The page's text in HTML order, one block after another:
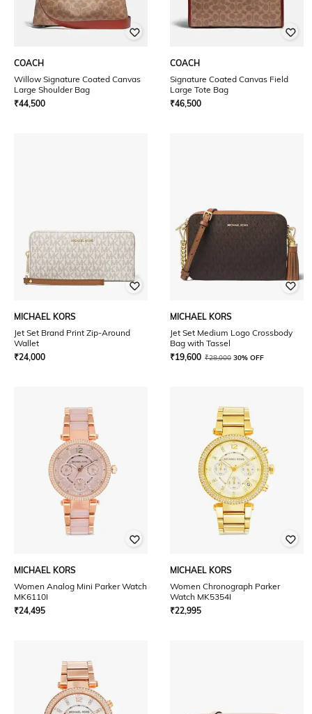
COACH
Willow Signature Coated Canvas
Large Shoulder Bag
₹44,500
COACH
Signature Coated Canvas Field
Large Tote Bag
₹46,500
MICHAEL KORS
Jet Set Brand Print Zip-Around
Wallet
₹24,000
MICHAEL KORS
Jet Set Medium Logo Crossbody
Bag with Tassel
₹19,600 ₹28,000 30% OFF
MICHAEL KORS
Women Analog Mini Parker Watch
MK6110I
₹24,495
MICHAEL KORS
Women Chronograph Parker
Watch MK5354I
₹22,995